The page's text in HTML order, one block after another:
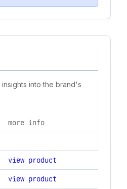
into the brand's
more info
view product
view product